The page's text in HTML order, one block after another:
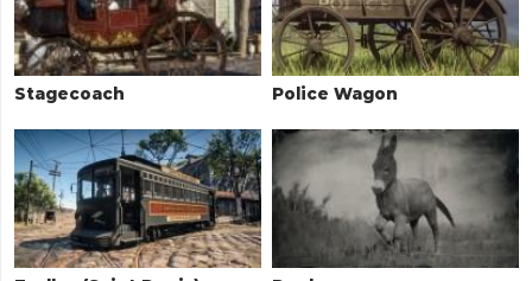
Stagecoach Police Wagon